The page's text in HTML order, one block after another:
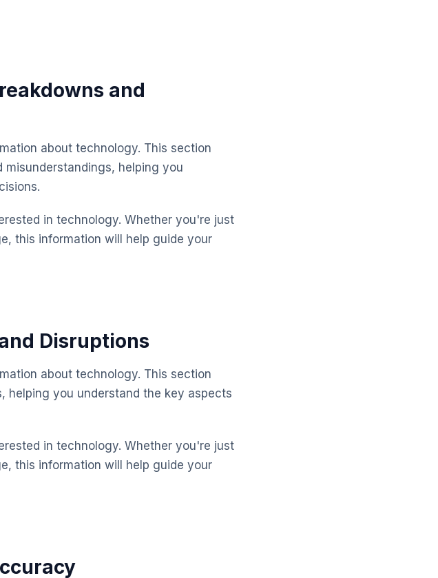
and
about technology. This section
helping you
in technology. Whether you're just
this information will help guide your
Disruptions
about technology. This section
helping you understand the key aspects
in technology. Whether you're just
this information will help guide your